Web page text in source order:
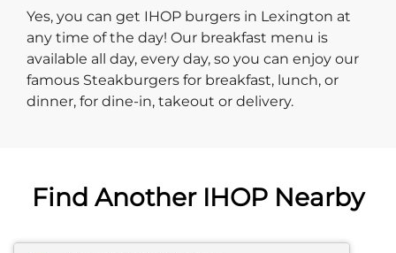
Yes, you can get IHOP burgers in Lexington at
any time of the day! Our breakfast menu is
available all day, every day, so you can enjoy our
famous Steakburgers for breakfast, lunch, or
dinner, for dine-in, takeout or delivery.
Find Another IHOP Nearby